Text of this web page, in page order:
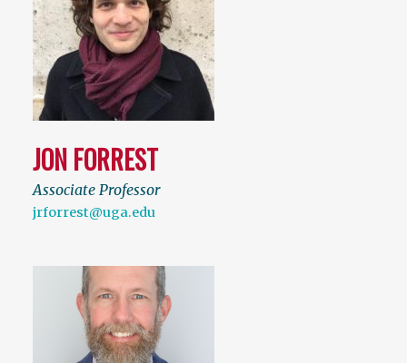
JON FORREST
Associate Professor
jrforrest@uga.edu